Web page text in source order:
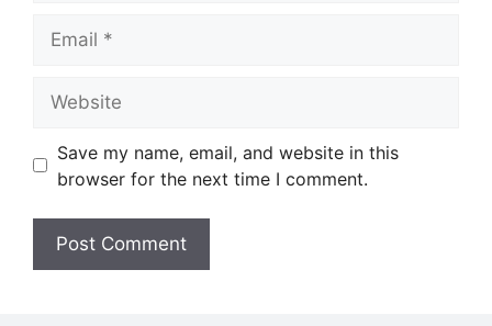
Save my name, email, and website in this
browser for the next time I comment.